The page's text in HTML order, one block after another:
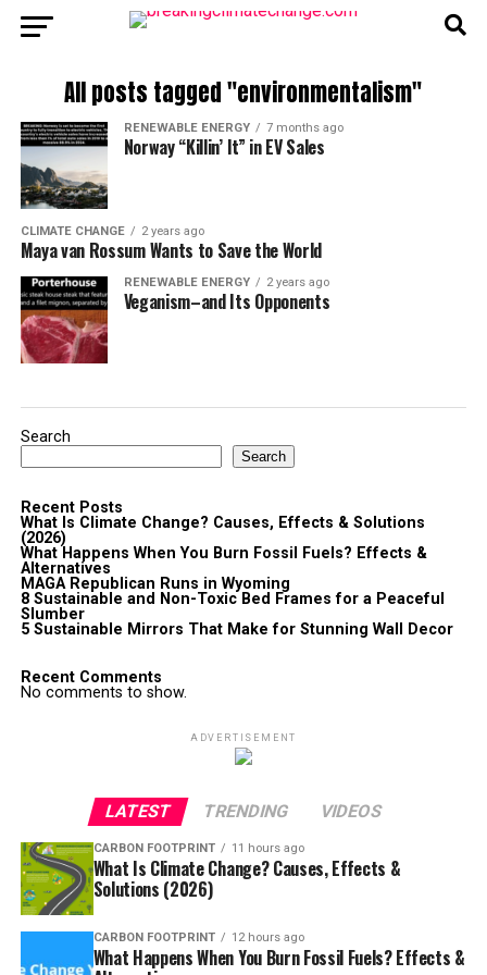
All posts tagged "environmentalism"
RENEWABLE ENERGY 7 months ago
Norway “Killin’ It” in EV Sales
CLIMATE CHANGE 2 years ago
Maya van Rossum Wants to Save the World
RENEWABLE ENERGY 2 years ago
Veganism–and Its Opponents
Search
Search
Recent Posts
What Is Climate Change? Causes, Effects & Solutions
(2026)
What Happens When You Burn Fossil Fuels? Effects &
Alternatives
MAGA Republican Runs in Wyoming
8 Sustainable and Non-Toxic Bed Frames for a Peaceful
Slumber
5 Sustainable Mirrors That Make for Stunning Wall Decor
Recent Comments
No comments to show.
ADVERTISEMENT
LATEST TRENDING VIDEOS
CARBON FOOTPRINT 11 hours ago
What Is Climate Change? Causes, Effects &
Solutions (2026)
CARBON FOOTPRINT 12 hours ago
What Happens When You Burn Fossil Fuels? Effects &